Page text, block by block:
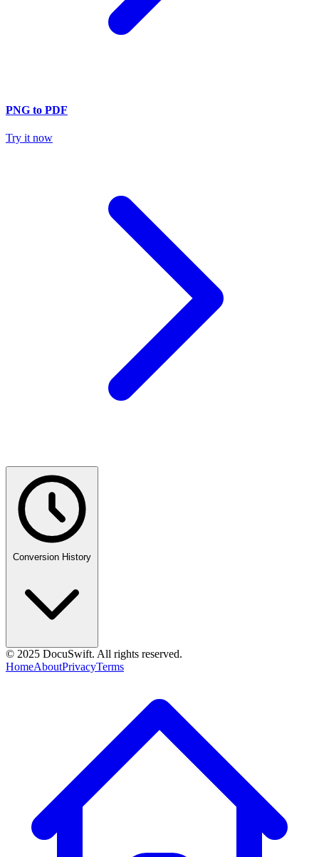
PNG to PDF
Try it now
Conversion History
© 2025 DocuSwift. All rights reserved.
HomeAboutPrivacyTerms